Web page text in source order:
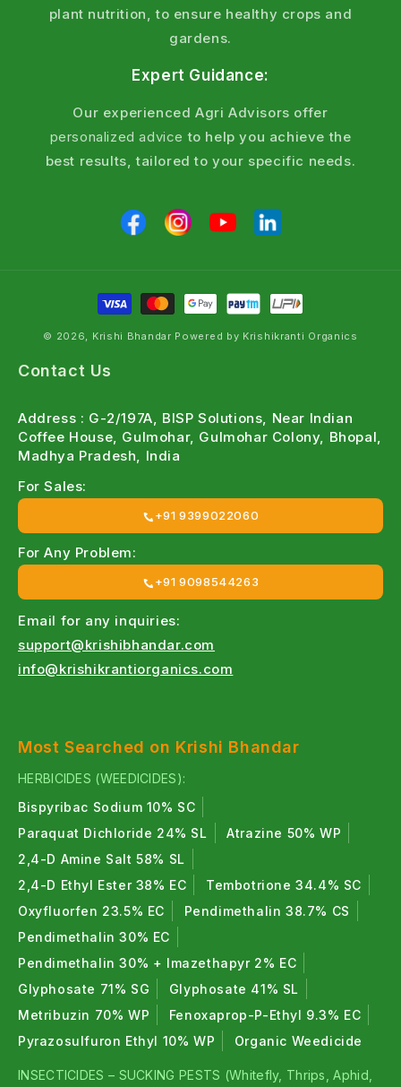
plant nutrition, to ensure healthy crops and
gardens.
Expert Guidance:
Our experienced Agri Advisors offer
personalized advice to help you achieve the
best results, tailored to your specific needs.
© 2026, Krishi Bhandar Powered by Krishikranti Organics
Contact Us
Address : G-2/197A, BISP Solutions, Near Indian
Coffee House, Gulmohar, Gulmohar Colony, Bhopal,
Madhya Pradesh, India
For Sales:
+91 9399022060
For Any Problem:
+91 9098544263
Email for any inquiries:
support@krishibhandar.com
info@krishikrantiorganics.com
Most Searched on Krishi Bhandar
HERBICIDES (WEEDICIDES):
Bispyribac Sodium 10% SC
Paraquat Dichloride 24% SL
Atrazine 50% WP
2,4-D Amine Salt 58% SL
2,4-D Ethyl Ester 38% EC
Tembotrione 34.4% SC
Oxyfluorfen 23.5% EC
Pendimethalin 38.7% CS
Pendimethalin 30% EC
Pendimethalin 30% + Imazethapyr 2% EC
Glyphosate 71% SG
Glyphosate 41% SL
Metribuzin 70% WP
Fenoxaprop-P-Ethyl 9.3% EC
Pyrazosulfuron Ethyl 10% WP
Organic Weedicide
INSECTICIDES – SUCKING PESTS (Whitefly, Thrips, Aphid,